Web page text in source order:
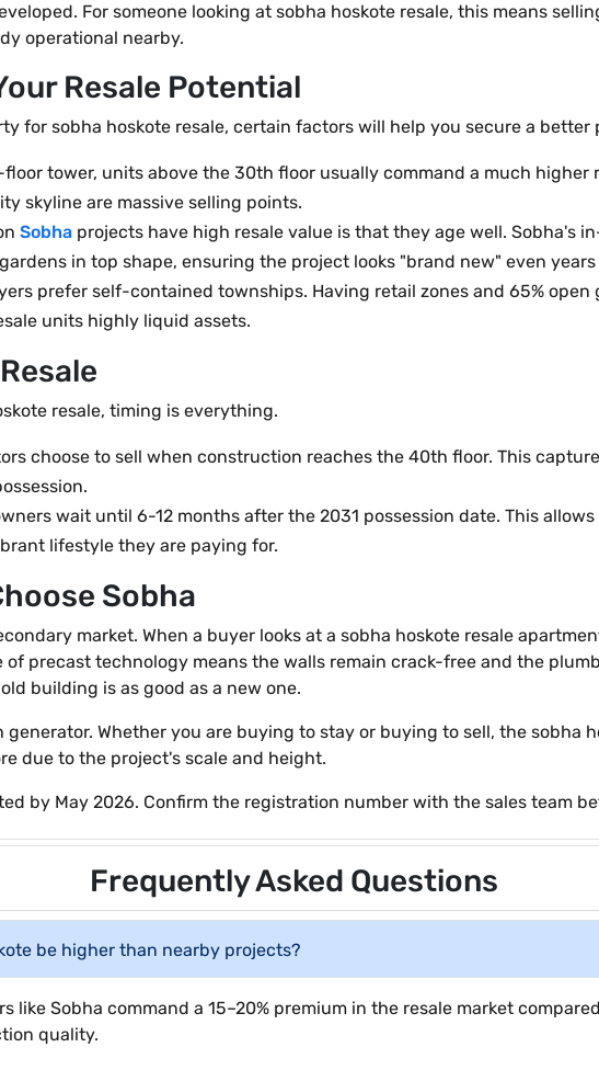
For someone looking at sobha hoskote resale, this means
operational nearby.
Resale Potential
for sobha hoskote resale, certain factors will help you secure a
tower, units above the 30th floor usually command a much higher
skyline are massive selling points.
Sobha projects have high resale value is that they age well. Sobha's
in top shape, ensuring the project looks "brand new" even years
prefer self-contained townships. Having retail zones and 65%
units highly liquid assets.
resale, timing is everything.
choose to sell when construction reaches the 40th floor. This
wait until 6-12 months after the 2031 possession date. This
lifestyle they are paying for.
Sobha
market. When a buyer looks at a sobha hoskote resale
of precast technology means the walls remain crack-free and the
building is as good as a new one.
Whether you are buying to stay or buying to sell, the sobha
due to the project's scale and height.
by May 2026. Confirm the registration number with the sales team
Frequently Asked Questions
be higher than nearby projects?
like Sobha command a 15–20% premium in the resale market
quality.